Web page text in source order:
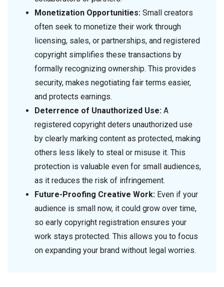
Monetization Opportunities: Small creators
often seek to monetize their work through
licensing, sales, or partnerships, and registered
copyright simplifies these transactions by
formally recognizing ownership. This provides
security, makes negotiating fair terms easier,
and protects earnings.
Deterrence of Unauthorized Use: A
registered copyright deters unauthorized use
by clearly marking content as protected, making
others less likely to steal or misuse it. This
protection is valuable even for small audiences,
as it reduces the risk of infringement.
Future-Proofing Creative Work: Even if your
audience is small now, it could grow over time,
so early copyright registration ensures your
work stays protected. This allows you to focus
on expanding your brand without legal worries.